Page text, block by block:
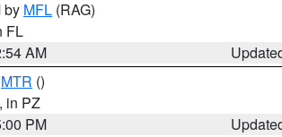
by MFL (RAG)
FL
AM
MTR ()
, in PZ
PM